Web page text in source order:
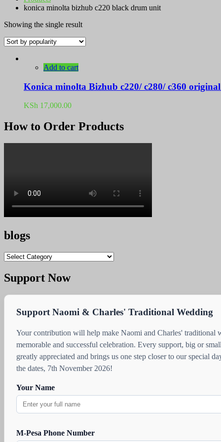
konica minolta bizhub c220 black drum unit
Showing the single result
Add to cart
Konica minolta Bizhub c220/ c280/ c360
KSh 17,000.00
How to Order Products
blogs
blogs
Support Now
Support Naomi & Charles' Traditional Wedding
Your contribution will help make Naomi and Charles' traditional
memorable and successful celebration. Every support, big or
greatly appreciated and brings us one step closer to our special
the dates, 7th November 2026!
Your Name
M-Pesa Phone Number